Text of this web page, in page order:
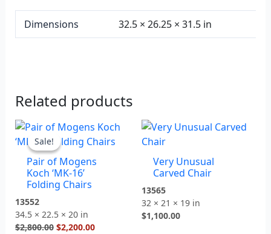
Dimensions 32.5 × 26.25 × 31.5 in
Related products
Sale!
Sale!
Pair of Mogens
Koch ‘MK-16’
Folding Chairs
13552
34.5 × 22.5 × 20 in
$2,800.00
Original
price
was:
$2,800.00.
$2,200.00
Current
price
$2,200.00.
Very Unusual
Carved Chair
13565
32 × 21 × 19 in
$1,100.00